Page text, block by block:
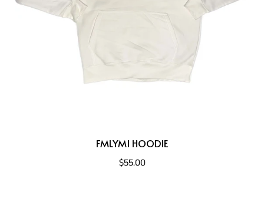
FMLYMI HOODIE
$55.00